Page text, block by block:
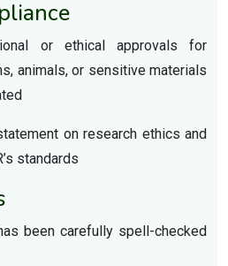
or ethical approvals for
animals, or sensitive materials
on research ethics and
standards
been carefully spell-checked